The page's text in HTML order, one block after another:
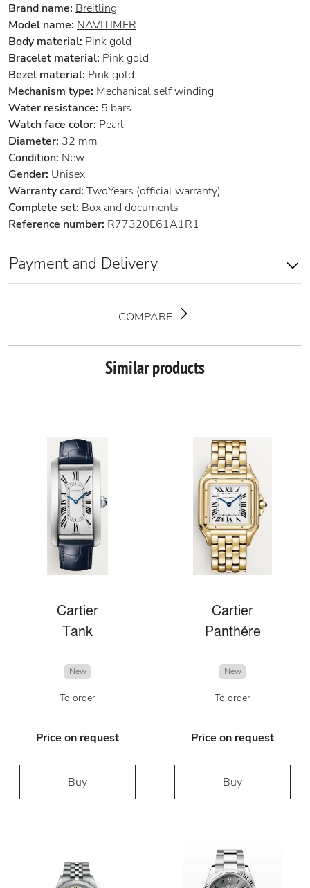
Brand name: Breitling
Model name: NAVITIMER
Body material: Pink gold
Bracelet material: Pink gold
Bezel material: Pink gold
Mechanism type: Mechanical self winding
Water resistance: 5 bars
Watch face color: Pearl
Diameter: 32 mm
Condition: New
Gender: Unisex
Warranty card: TwoYears (official warranty)
Complete set: Box and documents
Reference number: R77320E61A1R1
Payment and Delivery
COMPARE
Similar products
Cartier
Tank
New
To order
Price on request
Buy
Cartier
Panthére
New
To order
Price on request
Buy